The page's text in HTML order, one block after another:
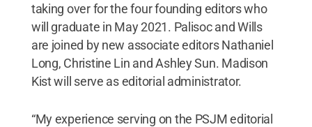
taking over for the four founding editors who
will graduate in May 2021. Palisoc and Wills
are joined by new associate editors Nathaniel
Long, Christine Lin and Ashley Sun. Madison
Kist will serve as editorial administrator.
“My experience serving on the PSJM editorial